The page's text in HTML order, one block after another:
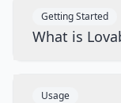
Getting Started
What is
Usage